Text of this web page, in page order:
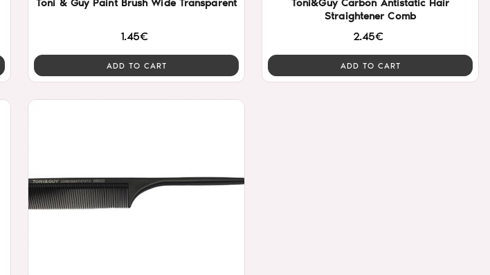
Toni & Guy Paint Brush Wide Transparent
1.45€
ADD TO CART
Toni&Guy Carbon Antistatic Hair
Straightener Comb
2.45€
ADD TO CART